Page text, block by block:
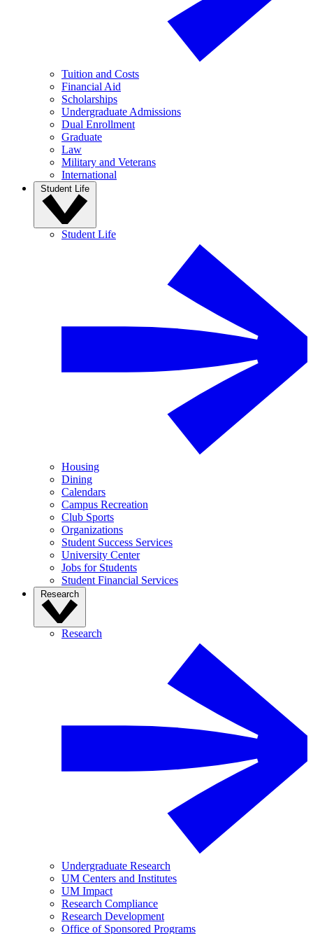
Tuition and Costs
Financial Aid
Scholarships
Undergraduate Admissions
Dual Enrollment
Graduate
Law
Military and Veterans
International
Student Life
Student Life
Housing
Dining
Calendars
Campus Recreation
Club Sports
Organizations
Student Success Services
University Center
Jobs for Students
Student Financial Services
Research
Research
Undergraduate Research
UM Centers and Institutes
UM Impact
Research Compliance
Research Development
Office of Sponsored Programs